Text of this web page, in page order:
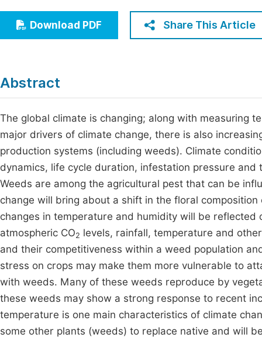
Economics & Management
Humanities & Social Sciences
Download PDF Share This Article
Abstract
The global climate is changing; along with measuring
major drivers of climate change, there is also
production systems (including weeds). Climate
dynamics, life cycle duration, infestation pressure
Weeds are among the agricultural pest that can be
change will bring about a shift in the floral
changes in temperature and humidity will be
atmospheric CO2 levels, rainfall, temperature and
and their competitiveness within a weed population
stress on crops may make them more vulnerable to
with weeds. Many of these weeds reproduce by
these weeds may show a strong response to recent
temperature is one main characteristics of climate
some other plants (weeds) to replace native and will